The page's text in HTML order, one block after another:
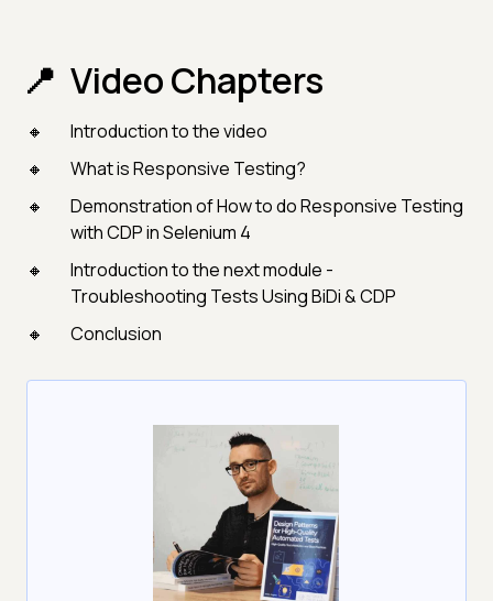
Video Chapters
Introduction to the video
What is Responsive Testing?
Demonstration of How to do Responsive Testing
with CDP in Selenium 4
Introduction to the next module -
Troubleshooting Tests Using BiDi & CDP
Conclusion